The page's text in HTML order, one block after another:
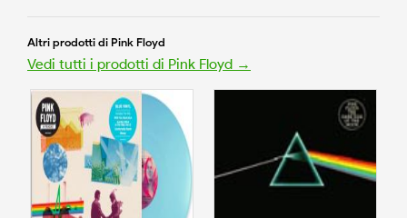
Altri prodotti di Pink Floyd
Vedi tutti i prodotti di Pink Floyd →